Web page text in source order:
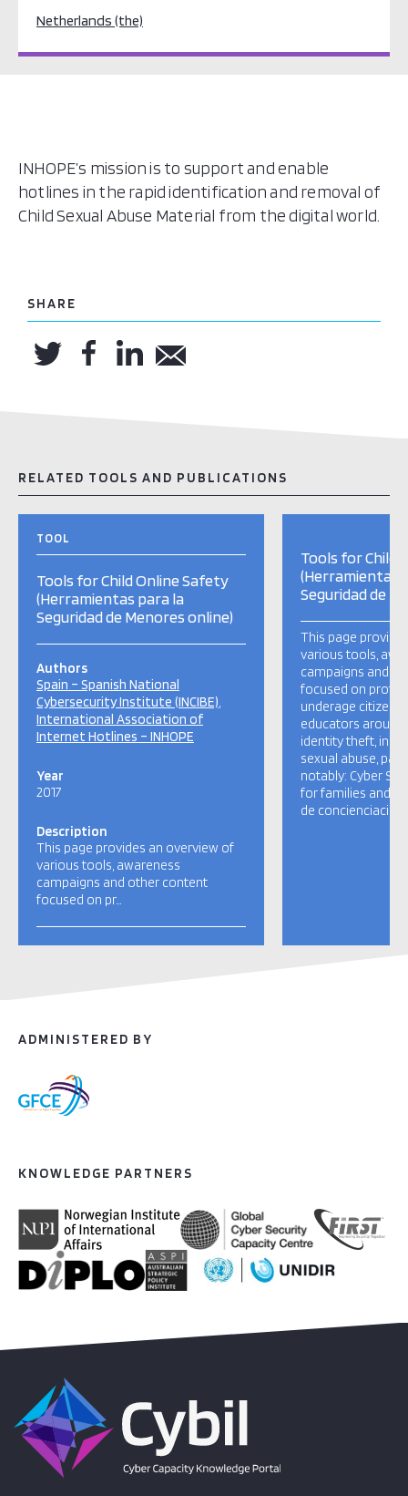
Netherlands (the)
INHOPE’s mission is to support and enable
hotlines in the rapid identification and removal of
Child Sexual Abuse Material from the digital world.
SHARE
RELATED TOOLS AND PUBLICATIONS
TOOL
Tools for Child Online Safety
(Herramientas para la
Seguridad de Menores online)
Authors
Spain – Spanish National
Cybersecurity Institute (INCIBE)
International Association of
Internet Hotlines – INHOPE
Year
2017
Description
This page provides an overview of
various tools, awareness
campaigns and other content
focused on pr…
Tools for Child
(Herramientas
Seguridad de
This page
various tools,
campaigns and
focused on
underage
educators around
identity theft,
sexual abuse,
notably: Cyber
for families and
de concienciación
ADMINISTERED BY
KNOWLEDGE PARTNERS